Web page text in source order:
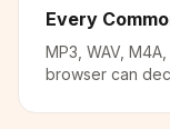
Every
MP3, WAV,
browser can